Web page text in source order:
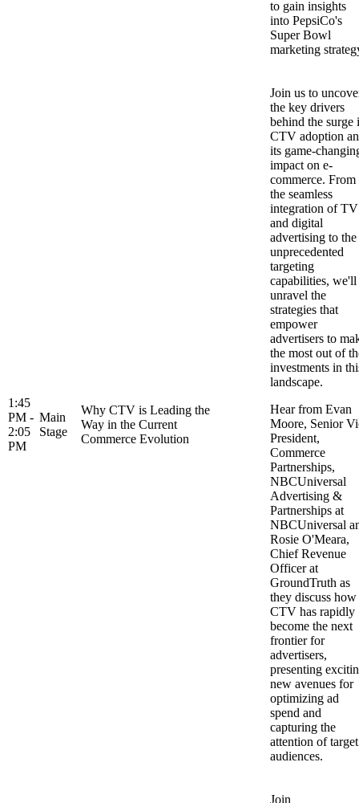
to gain insights
into PepsiCo's
Super Bowl
marketing
1:45
PM -
2:05
PM
Main
Stage
Why CTV is Leading the
Way in the Current
Commerce Evolution
Join us to
the key drivers
behind the surge
CTV adoption
its game-
impact on e-
commerce. From
the seamless
integration of TV
and digital
advertising to the
unprecedented
targeting
capabilities, we'll
unravel the
strategies that
empower
advertisers to
the most out of
investments in
landscape.
Hear from Evan
Moore, Senior
President,
Commerce
Partnerships,
NBCUniversal
Advertising &
Partnerships at
NBCUniversal
Rosie O'Meara,
Chief Revenue
Officer at
GroundTruth as
they discuss how
CTV has rapidly
become the next
frontier for
advertisers,
presenting
new avenues for
optimizing ad
spend and
capturing the
attention of target
audiences.
Join